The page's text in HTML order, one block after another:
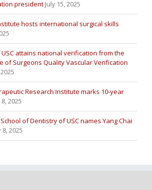
president July 15, 2025
hosts international surgical skills
attains national verification from the
of Surgeons Quality Vascular Verification
Research Institute marks 10-year
8, 2025
of Dentistry of USC names Yang Chai
8, 2025